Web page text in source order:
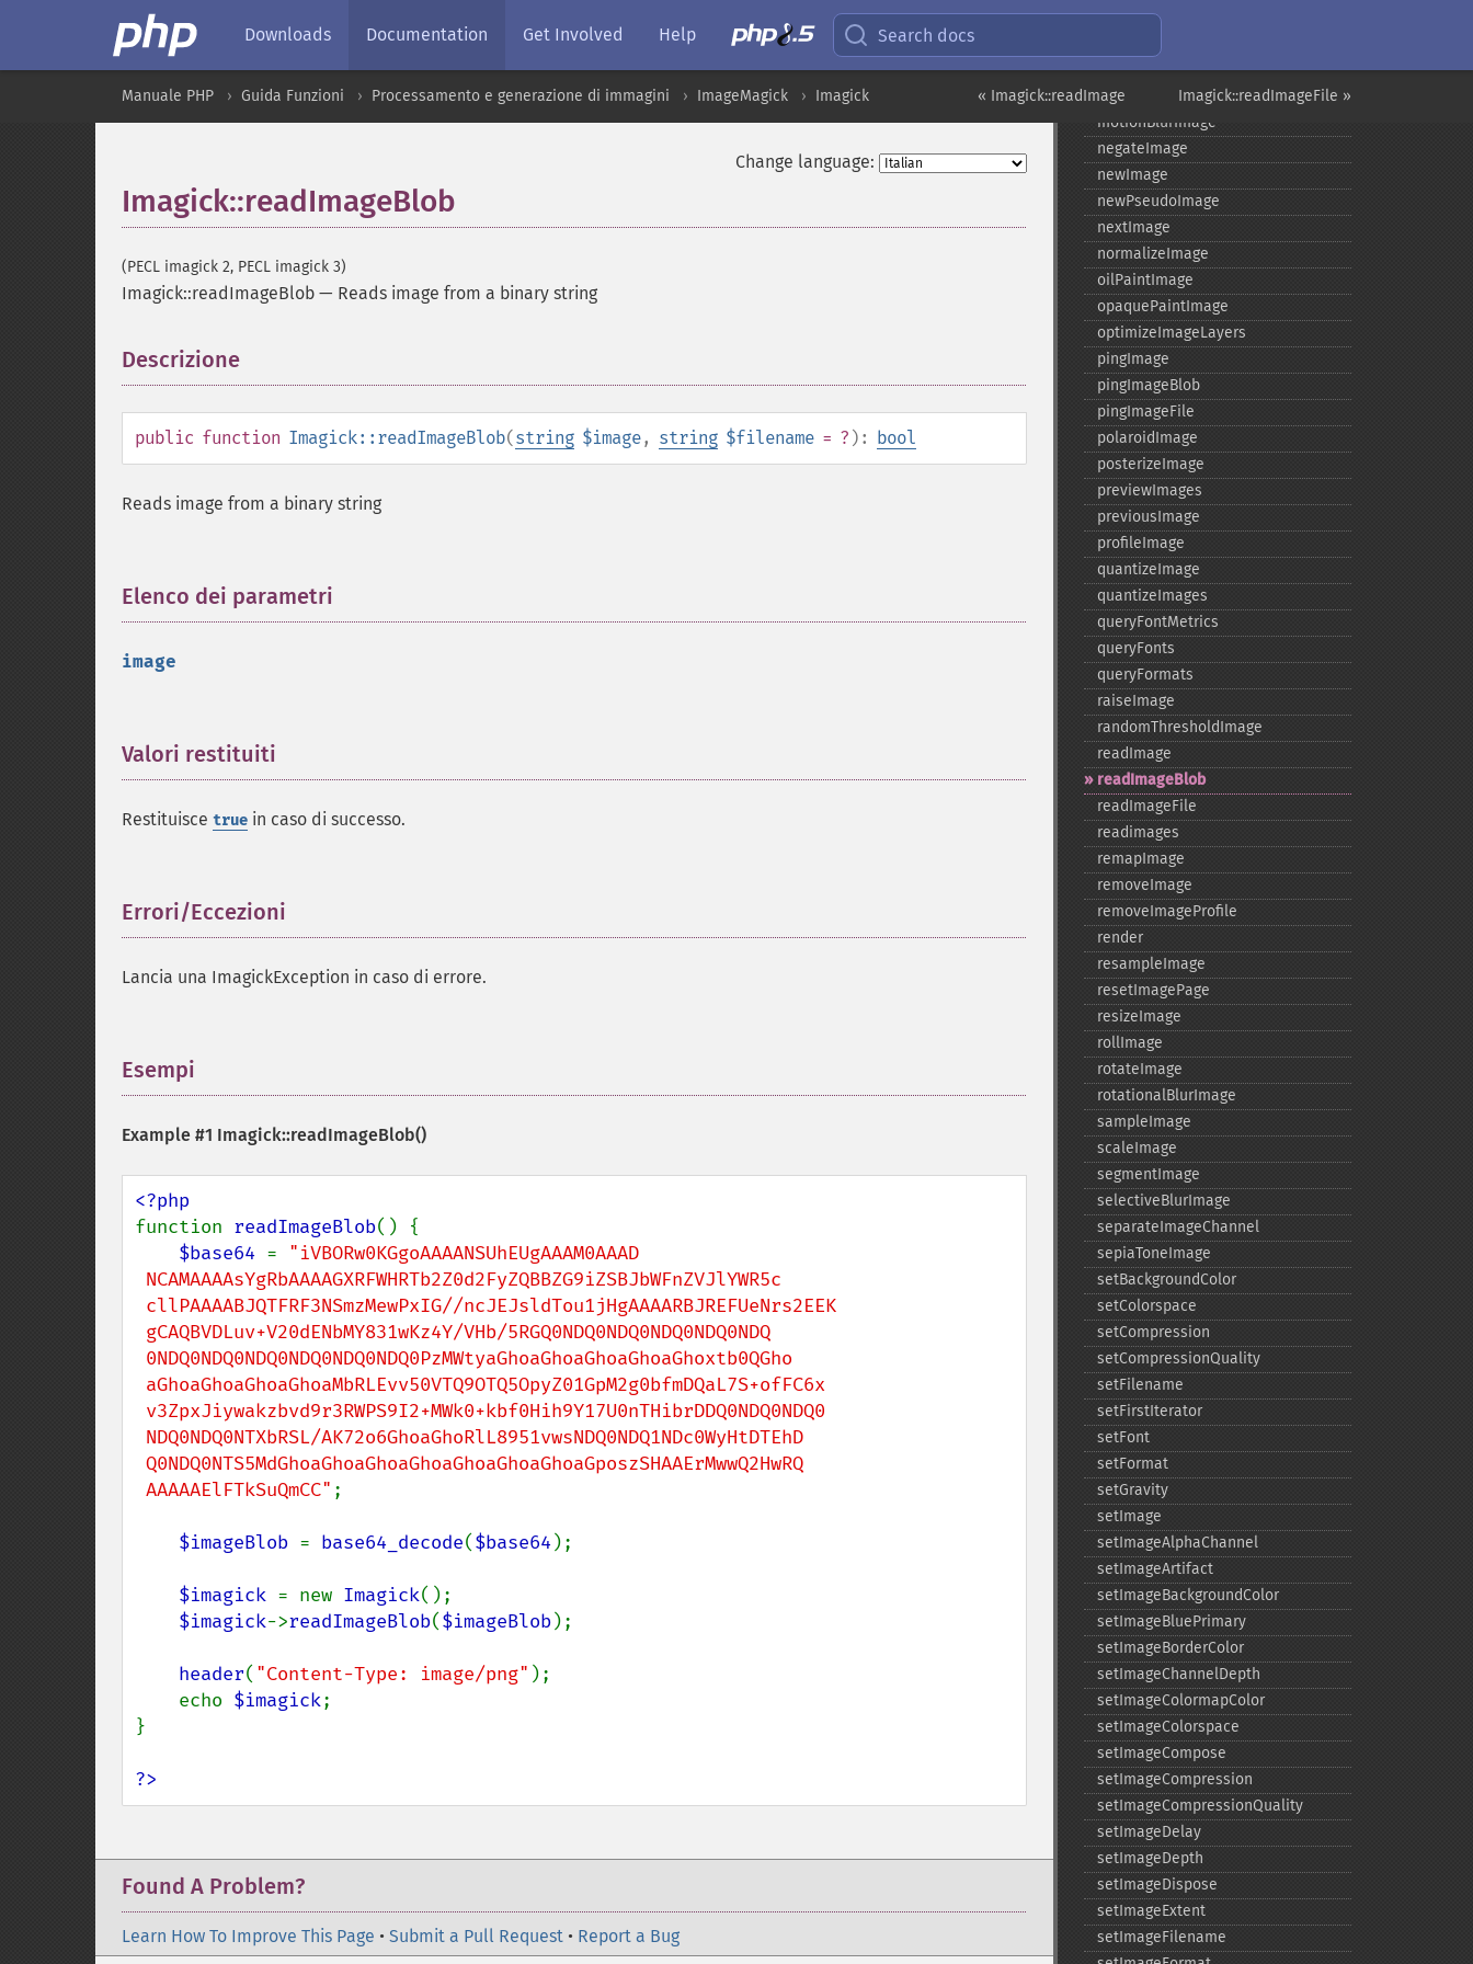
Downloads Documentation Get Involved Help Search docs
Imagick::readImageFile »
« Imagick::readImage
Manuale PHP Guida Funzioni Processamento e generazione di immagini ImageMagick Imagick
Change language:
Imagick::readImageBlob
(PECL imagick 2, PECL imagick 3)
Imagick::readImageBlob — Reads image from a binary string
Descrizione
public function Imagick::readImageBlob(string $image, string $filename = ? ): bool
Reads image from a binary string
Elenco dei parametri
image
Valori restituiti
Restituisce true in caso di successo.
Errori/Eccezioni
Lancia una ImagickException in caso di errore.
Esempi
Example #1 Imagick::readImageBlob()
function readImageBlob() {
$base64 = "iVBORw0KGgoAAAANSUhEUgAAAM0AAAD
AAAAAElFTkSuQmCC" ;
$imageBlob = base64_decode($base64 );
$imagick = new Imagick();
$imagick->readImageBlob($imageBlob);
header( "Content-Type: image/png" );
    echo
$imagick;
}
?>
Found A Problem?
Learn How To Improve This Page • Submit a Pull Request • Report a Bug
modulateImage
morphImages
morphology
motionBlurImage
negateImage
newImage
newPseudoImage
nextImage
normalizeImage
oilPaintImage
opaquePaintImage
optimizeImageLayers
pingImage
pingImageBlob
pingImageFile
polaroidImage
posterizeImage
previewImages
previousImage
profileImage
quantizeImage
quantizeImages
queryFontMetrics
queryFonts
queryFormats
raiseImage
randomThresholdImage
readImage
readImageBlob
readImageFile
readimages
remapImage
removeImage
removeImageProfile
render
resampleImage
resetImagePage
resizeImage
rollImage
rotateImage
rotationalBlurImage
sampleImage
scaleImage
segmentImage
selectiveBlurImage
separateImageChannel
sepiaToneImage
setBackgroundColor
setColorspace
setCompression
setCompressionQuality
setFilename
setFirstIterator
setFont
setFormat
setGravity
setImage
setImageAlphaChannel
setImageArtifact
setImageBackgroundColor
setImageBluePrimary
setImageBorderColor
setImageChannelDepth
setImageColormapColor
setImageColorspace
setImageCompose
setImageCompression
setImageCompressionQuality
setImageDelay
setImageDepth
setImageDispose
setImageExtent
setImageFilename